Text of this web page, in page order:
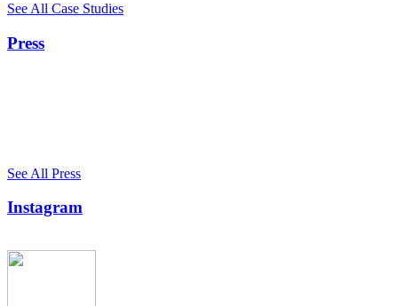
See All Case Studies
Press
See All Press
Instagram